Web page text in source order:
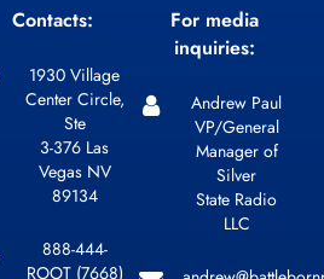
Contacts:
1930 Village
Center Circle,
Ste
3-376 Las
Vegas NV
89134
888-444-
ROOT (7668)
For media
inquiries:
Andrew Paul
VP/General
Manager of
Silver
State Radio
LLC